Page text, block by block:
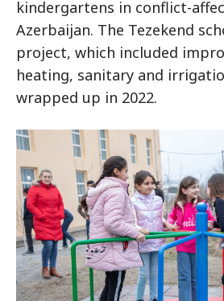
kindergartens in conflict-
Azerbaijan. The Tezekend
project, which included
heating, sanitary and
wrapped up in 2022.